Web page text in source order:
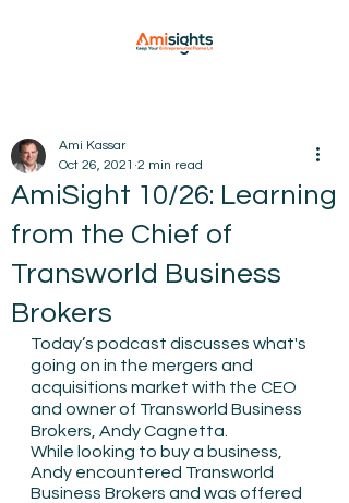
AmiSight 10/26: Learning
from the Chief of
Transworld Business
Brokers
Ami Kassar
Oct 26, 2021 2 min read
Today’s podcast discusses what's
going on in the mergers and
acquisitions market with the CEO
and owner of Transworld Business
Brokers, Andy Cagnetta.
While looking to buy a business,
Andy encountered Transworld
Business Brokers and was offered